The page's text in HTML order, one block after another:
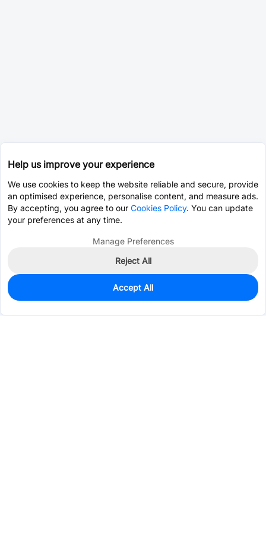
29
$1.1455
Help us improve your experience
We use cookies to keep the website reliable and secure, provide
an optimised experience, personalise content, and measure ads.
By accepting, you agree to our Cookies Policy. You can update
your preferences at any time.
Manage Preferences
Reject All
Accept All